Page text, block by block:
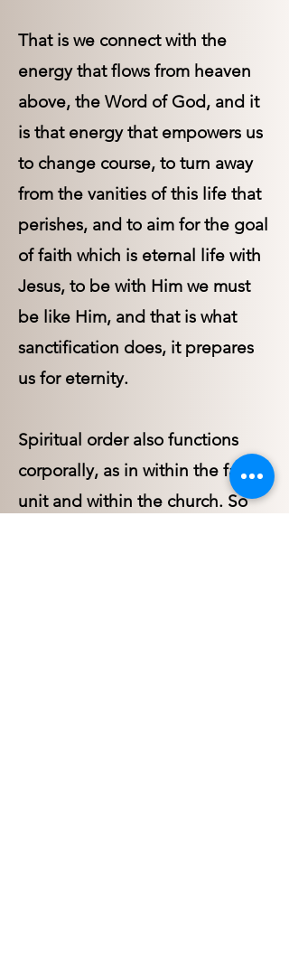
That is we connect with the
energy that flows from heaven
above, the Word of God, and it
is that energy that empowers us
to change course, to turn away
from the vanities of this life that
perishes, and to aim for the goal
of faith which is eternal life with
Jesus, to be with Him we must
be like Him, and that is what
sanctification does, it prepares
us for eternity.
Spiritual order also functions
corporally, as in within the family
unit and within the church. So